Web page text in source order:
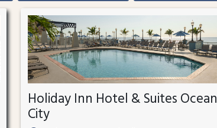
Holiday Inn Hotel & Suites Ocean
City